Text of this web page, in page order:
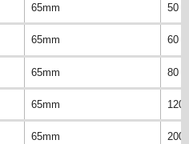
65mm 50
65mm 60
65mm 80
65mm 120
65mm 200